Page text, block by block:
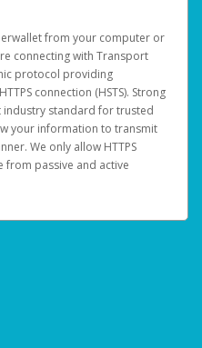
from your computer or
connecting with Transport
protocol providing
connection (HSTS). Strong
industry standard for trusted
your information to transmit
We only allow HTTPS
from passive and active